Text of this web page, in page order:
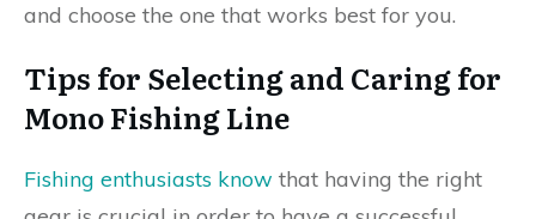
and choose the one that works best for you.
Tips for Selecting and Caring for
Mono Fishing Line
Fishing enthusiasts know that having the right